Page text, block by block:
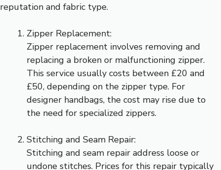
reputation and fabric type.
Zipper Replacement:
Zipper replacement involves removing and
replacing a broken or malfunctioning zipper.
This service usually costs between £20 and
£50, depending on the zipper type. For
designer handbags, the cost may rise due to
the need for specialized zippers.
Stitching and Seam Repair:
Stitching and seam repair address loose or
undone stitches. Prices for this repair typically